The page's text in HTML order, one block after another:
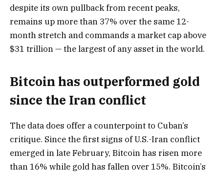
despite its own pullback from recent peaks,
remains up more than 37% over the same 12-
month stretch and commands a market cap above
$31 trillion — the largest of any asset in the world.
Bitcoin has outperformed gold
since the Iran conflict
The data does offer a counterpoint to Cuban’s
critique. Since the first signs of U.S.-Iran conflict
emerged in late February, Bitcoin has risen more
than 16% while gold has fallen over 15%. Bitcoin’s